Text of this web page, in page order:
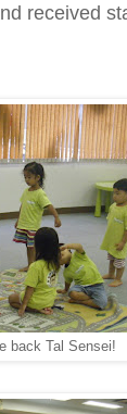
received
back Tal Sensei!